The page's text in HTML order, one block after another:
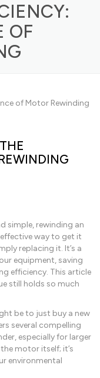
OF
of Motor Rewinding
simple, rewinding an
way to get it
replacing it. It’s a
equipment, saving
efficiency. This article
still holds so much
be to just buy a new
several compelling
especially for larger
motor itself; it’s
environmental